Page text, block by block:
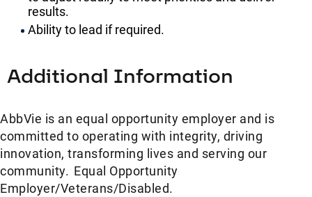
results.
Ability to lead if required.
Additional Information
AbbVie is an equal opportunity employer and is
committed to operating with integrity, driving
innovation, transforming lives and serving our
community. Equal Opportunity
Employer/Veterans/Disabled.